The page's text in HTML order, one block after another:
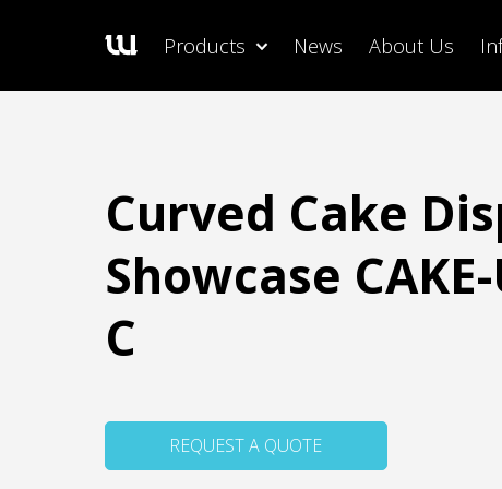
Products News About Us
Curved Cake
Showcase
C
REQUEST A QUOTE